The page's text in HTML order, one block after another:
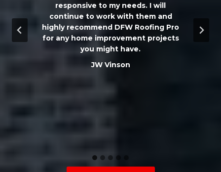
responsive to my needs. I will
continue to work with them and
highly recommend DFW Roofing Pro
for any home improvement projects
you might have.
JW Vinson